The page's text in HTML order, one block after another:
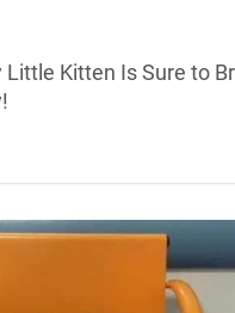
Little Kitten Is Sure to